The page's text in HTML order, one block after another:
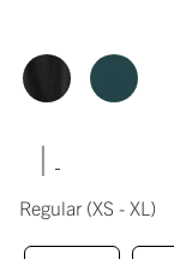
|
Regular (XS - XL)